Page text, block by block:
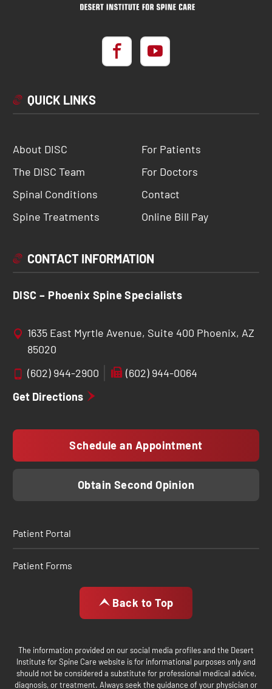
QUICK LINKS
About DISC
The DISC Team
Spinal Conditions
Spine Treatments
For Patients
For Doctors
Contact
Online Bill Pay
CONTACT INFORMATION
DISC – Phoenix Spine Specialists
1635 East Myrtle Avenue, Suite 400 Phoenix, AZ
85020
(602) 944-2900
(602) 944-0064
Get Directions
Schedule an Appointment
Obtain Second Opinion
Patient Portal
Patient Forms
Back to Top
The information provided on our social media profiles and the Desert
Institute for Spine Care website is for informational purposes only and
should not be considered a substitute for professional medical advice,
diagnosis, or treatment. Always seek the guidance of your physician or